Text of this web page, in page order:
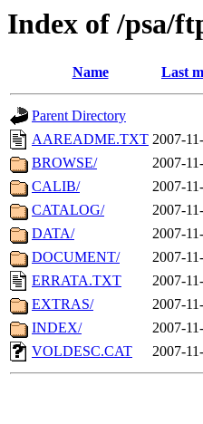
Index of /psa/
Name Last
Parent Directory
AAREADME.TXT 2007-
BROWSE/
2007-
CALIB/
2007-
CATALOG/
2007-
DATA/
2007-
DOCUMENT/
2007-
ERRATA.TXT
2007-
EXTRAS/
2007-
INDEX/
2007-
VOLDESC.CAT
2007-